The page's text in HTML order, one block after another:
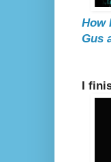
How
Gus
I